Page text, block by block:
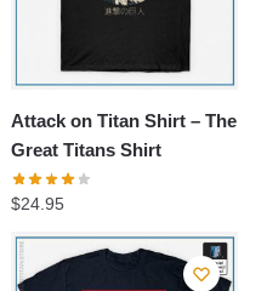
Attack on Titan Shirt – The
Great Titans Shirt
$24.95